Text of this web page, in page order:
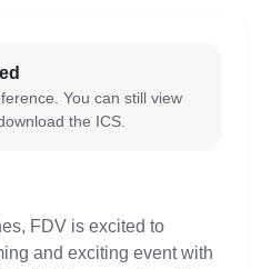
You can still view
the ICS.
FDV is excited to
and exciting event with